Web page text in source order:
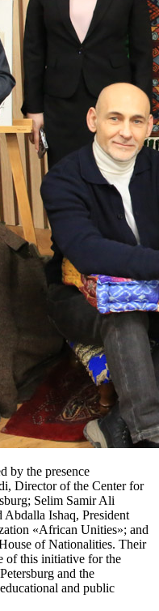
by the presence
Director of the Center for
Selim Samir Ali
Abdalla Ishaq, President
«African Unities»; and
of Nationalities. Their
of this initiative for the
and the
and public